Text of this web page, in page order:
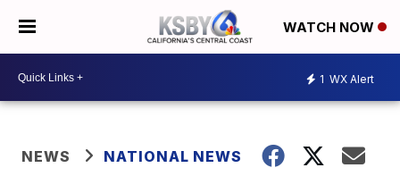
WATCH NOW
1 WX Alert
NEWS NATIONAL NEWS